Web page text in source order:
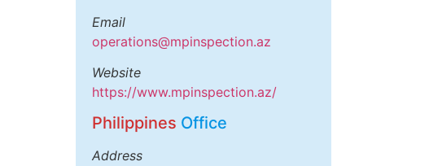
Email
operations@mpinspection.az
Website
https://www.mpinspection.az/
Philippines Office
Address